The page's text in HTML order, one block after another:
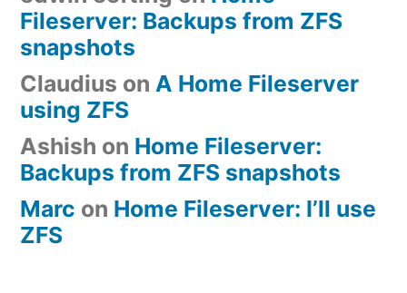
Fileserver: Backups from ZFS
snapshots
Claudius on A Home Fileserver
using ZFS
Ashish on Home Fileserver:
Backups from ZFS snapshots
Marc on Home Fileserver: I’ll use
ZFS